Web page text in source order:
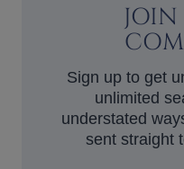
JOIN
Sign up to get
unlimited
understated
sent straight